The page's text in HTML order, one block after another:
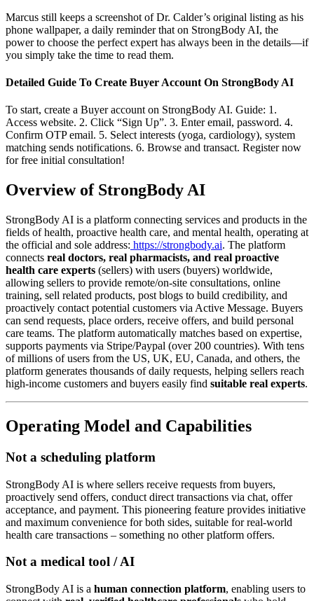
Marcus still keeps a screenshot of Dr. Calder’s original listing as his
phone wallpaper, a daily reminder that on StrongBody AI, the
power to choose the perfect expert has always been in the details—if
you simply take the time to read them.
Detailed Guide To Create Buyer Account On StrongBody AI
To start, create a Buyer account on StrongBody AI. Guide: 1.
Access website. 2. Click “Sign Up”. 3. Enter email, password. 4.
Confirm OTP email. 5. Select interests (yoga, cardiology), system
matching sends notifications. 6. Browse and transact. Register now
for free initial consultation!
Overview of StrongBody AI
StrongBody AI is a platform connecting services and products in the
fields of health, proactive health care, and mental health, operating at
the official and sole address: https://strongbody.ai. The platform
connects real doctors, real pharmacists, and real proactive
health care experts (sellers) with users (buyers) worldwide,
allowing sellers to provide remote/on-site consultations, online
training, sell related products, post blogs to build credibility, and
proactively contact potential customers via Active Message. Buyers
can send requests, place orders, receive offers, and build personal
care teams. The platform automatically matches based on expertise,
supports payments via Stripe/Paypal (over 200 countries). With tens
of millions of users from the US, UK, EU, Canada, and others, the
platform generates thousands of daily requests, helping sellers reach
high-income customers and buyers easily find suitable real experts.
Operating Model and Capabilities
Not a scheduling platform
StrongBody AI is where sellers receive requests from buyers,
proactively send offers, conduct direct transactions via chat, offer
acceptance, and payment. This pioneering feature provides initiative
and maximum convenience for both sides, suitable for real-world
health care transactions – something no other platform offers.
Not a medical tool / AI
StrongBody AI is a human connection platform, enabling users to